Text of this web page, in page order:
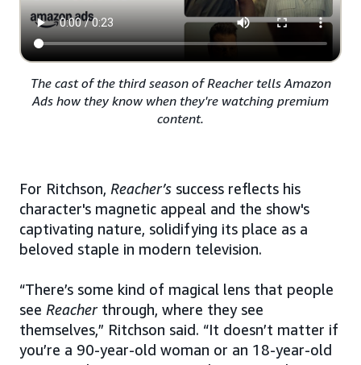
The cast of the third season of Reacher tells Amazon
Ads how they know when they're watching premium
content.
For Ritchson, Reacher’s success reflects his
character's magnetic appeal and the show's
captivating nature, solidifying its place as a
beloved staple in modern television.
“There’s some kind of magical lens that people
see Reacher through, where they see
themselves,” Ritchson said. “It doesn’t matter if
you’re a 90-year-old woman or an 18-year-old